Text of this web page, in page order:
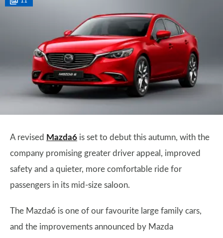
A revised Mazda6 is set to debut this autumn, with the
company promising greater driver appeal, improved
safety and a quieter, more comfortable ride for
passengers in its mid-size saloon.
The Mazda6 is one of our favourite large family cars,
and the improvements announced by Mazda